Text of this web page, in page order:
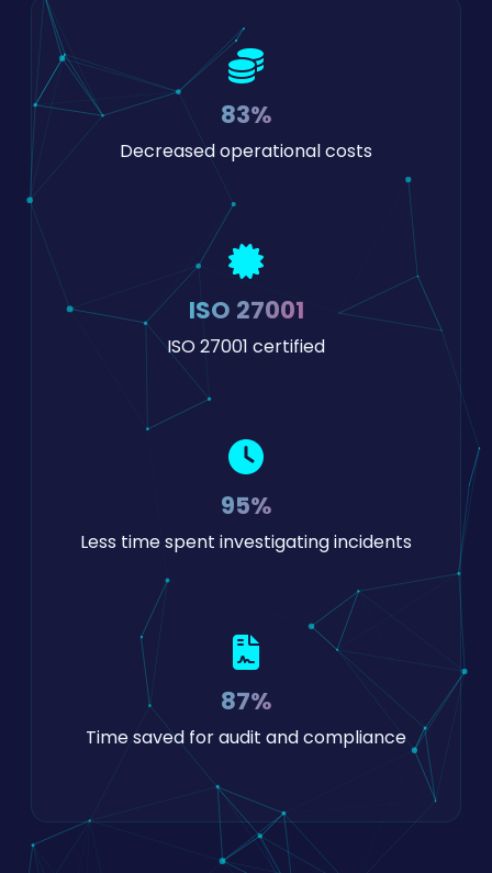
83%
Decreased operational costs
ISO 27001
ISO 27001 certified
95%
Less time spent investigating incidents
87%
Time saved for audit and compliance